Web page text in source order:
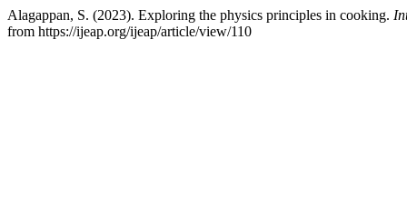
Alagappan, S. (2023). Exploring the physics principles in cooking.
from https://ijeap.org/ijeap/article/view/110